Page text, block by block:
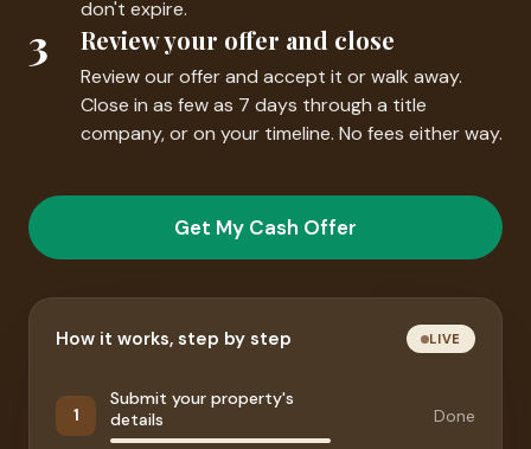
don't expire.
3 Review your offer and close
Review our offer and accept it or walk away.
Close in as few as 7 days through a title
company, or on your timeline. No fees either way.
Get My Cash Offer
How it works, step by step LIVE
1
Submit your property's
details
Done